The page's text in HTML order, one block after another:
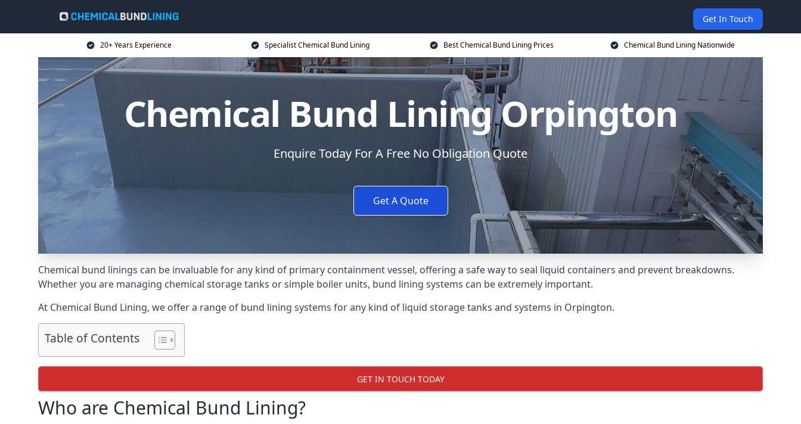
Get In Touch
20+ Years Experience Specialist Chemical Bund Lining Best Chemical Bund Lining Prices Chemical Bund Lining Nationwide
Chemical Bund Lining Orpington
Enquire Today For A Free No Obligation Quote
Get A Quote
Chemical bund linings can be invaluable for any kind of primary containment vessel, offering a safe way to seal liquid containers and prevent breakdowns.
Whether you are managing chemical storage tanks or simple boiler units, bund lining systems can be extremely important.
At Chemical Bund Lining, we offer a range of bund lining systems for any kind of liquid storage tanks and systems in Orpington.
Table of Contents
GET IN TOUCH TODAY
Who are Chemical Bund Lining?